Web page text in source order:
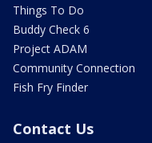
Things To Do
Buddy Check 6
Project ADAM
Community Connection
Fish Fry Finder
Contact Us